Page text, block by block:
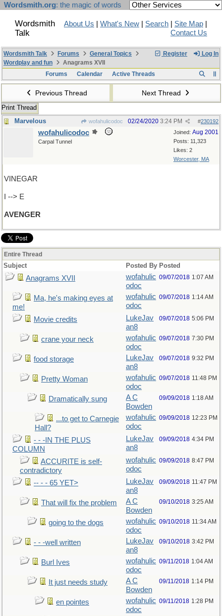
Wordsmith.org: the magic of words
Wordsmith
Talk
About Us What's New Search Site Map
Contact Us
Register Log In
Wordsmith Talk Forums
General Topics
Wordplay and fun
Anagrams XVII
Forums
Calendar Active Threads
Previous Thread Next Thread
Print Thread
Marvelous
wofahulicodoc #230192
02/24/2020 3:24 PM
Joined: Aug 2001
Posts: 11,323
Likes: 2
Worcester, MA
wofahulicodoc
Carpal Tunnel
VINEGAR
I --> E
AVENGER
Entire Thread
Subject Posted By Posted
Anagrams XVII
wofahulic
odoc
09/07/2018 1:07 AM
Ma, he's making eyes at
me!
wofahulic
odoc
09/07/2018 1:14 AM
Movie credits
LukeJav
an8
09/07/2018 5:06 PM
crane your neck
wofahulic
odoc
09/07/2018 7:30 PM
food storage
LukeJav
an8
09/07/2018 9:32 PM
Pretty Woman
wofahulic
odoc
09/07/2018 11:48 PM
Dramatically sung
A C
Bowden
09/09/2018 1:18 AM
...to get to Carnegie
Hall?
wofahulic
odoc
09/09/2018 12:23 PM
- - -IN THE PLUS
COLUMN
LukeJav
an8
09/09/2018 4:34 PM
ACCURITE is self-
contradictory
wofahulic
odoc
09/09/2018 8:47 PM
-- - - 65 YET>
LukeJav
an8
09/09/2018 11:47 PM
That will fix the problem
A C
Bowden
09/10/2018 3:25 AM
going to the dogs
wofahulic
odoc
09/10/2018 11:34 AM
- - -well written
LukeJav
an8
09/10/2018 3:42 PM
Burl Ives
wofahulic
odoc
09/11/2018 1:04 AM
It just needs study
A C
Bowden
09/11/2018 1:14 PM
en pointes
wofahulic
odoc
09/11/2018 1:28 PM